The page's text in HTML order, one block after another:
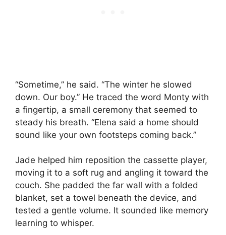
“Sometime,” he said. “The winter he slowed
down. Our boy.” He traced the word Monty with
a fingertip, a small ceremony that seemed to
steady his breath. “Elena said a home should
sound like your own footsteps coming back.”
Jade helped him reposition the cassette player,
moving it to a soft rug and angling it toward the
couch. She padded the far wall with a folded
blanket, set a towel beneath the device, and
tested a gentle volume. It sounded like memory
learning to whisper.